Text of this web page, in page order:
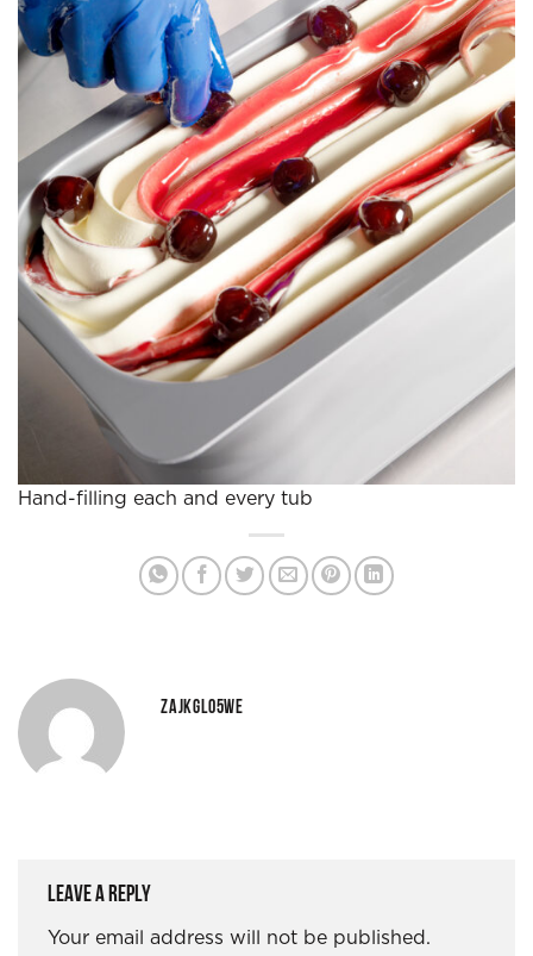
Hand-filling each and every tub
ZAJKGLO5WE
Leave a Reply
Your email address will not be published.